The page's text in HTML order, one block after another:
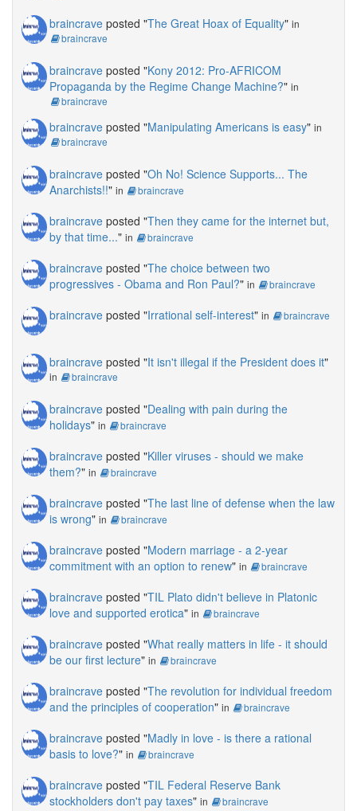
braincrave posted "The Great Hoax of Equality" in
braincrave
braincrave posted "Kony 2012: Pro-AFRICOM
Propaganda by the Regime Change Machine?" in
braincrave
braincrave posted "Manipulating Americans is easy" in
braincrave
braincrave posted "Oh No! Science Supports... The
Anarchists!!" in braincrave
braincrave posted "Then they came for the internet but,
by that time..." in braincrave
braincrave posted "The choice between two
progressives - Obama and Ron Paul?" in braincrave
braincrave posted "Irrational self-interest" in braincrave
braincrave posted "It isn't illegal if the President does it"
in braincrave
braincrave posted "Dealing with pain during the
holidays" in braincrave
braincrave posted "Killer viruses - should we make
them?" in braincrave
braincrave posted "The last line of defense when the law
is wrong" in braincrave
braincrave posted "Modern marriage - a 2-year
commitment with an option to renew" in braincrave
braincrave posted "TIL Plato didn't believe in Platonic
love and supported erotica" in braincrave
braincrave posted "What really matters in life - it should
be our first lecture" in braincrave
braincrave posted "The revolution for individual freedom
and the principles of cooperation" in braincrave
braincrave posted "Madly in love - is there a rational
basis to love?" in braincrave
braincrave posted "TIL Federal Reserve Bank
stockholders don't pay taxes" in braincrave